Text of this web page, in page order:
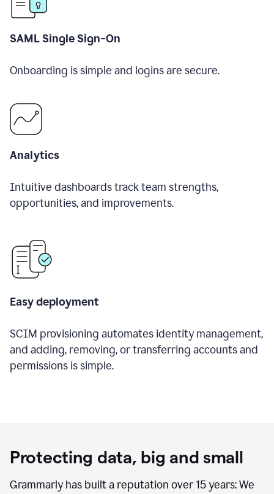
SAML Single Sign-On
Onboarding is simple and logins are secure.
Analytics
Intuitive dashboards track team strengths,
opportunities, and improvements.
Easy deployment
SCIM provisioning automates identity management,
and adding, removing, or transferring accounts and
permissions is simple.
Protecting data, big and small
Grammarly has built a reputation over 15 years: We